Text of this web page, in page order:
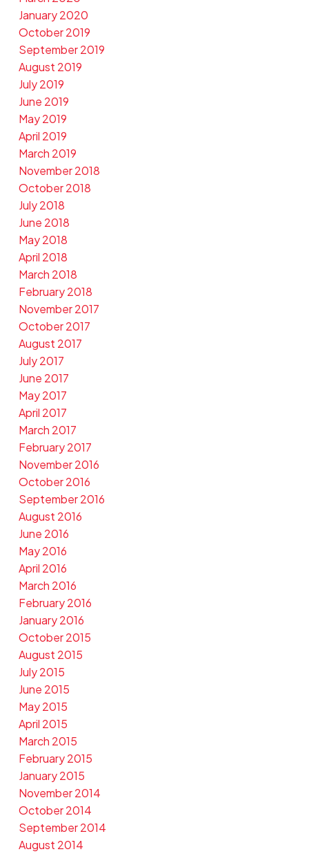
January 2020
October 2019
September 2019
August 2019
July 2019
June 2019
May 2019
April 2019
March 2019
November 2018
October 2018
July 2018
June 2018
May 2018
April 2018
March 2018
February 2018
November 2017
October 2017
August 2017
July 2017
June 2017
May 2017
April 2017
March 2017
February 2017
November 2016
October 2016
September 2016
August 2016
June 2016
May 2016
April 2016
March 2016
February 2016
January 2016
October 2015
August 2015
July 2015
June 2015
May 2015
April 2015
March 2015
February 2015
January 2015
November 2014
October 2014
September 2014
August 2014